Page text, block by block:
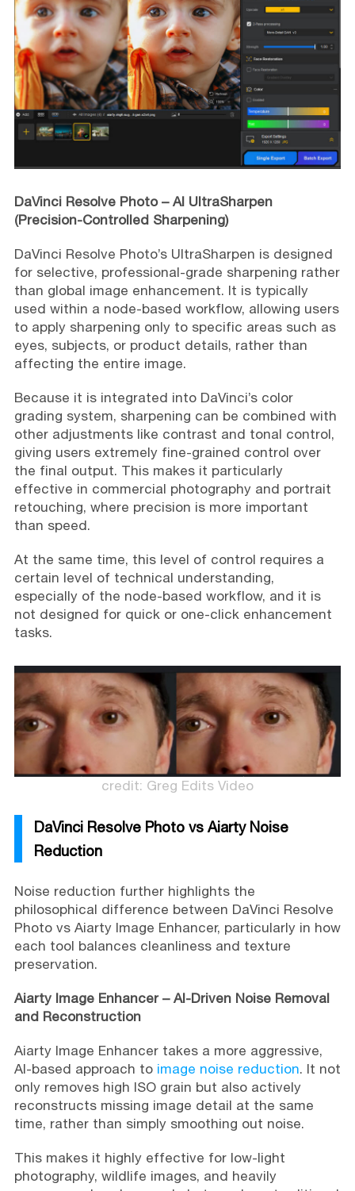
DaVinci Resolve Photo – AI UltraSharpen
(Precision-Controlled Sharpening)
DaVinci Resolve Photo’s UltraSharpen is designed
for selective, professional-grade sharpening rather
than global image enhancement. It is typically
used within a node-based workflow, allowing users
to apply sharpening only to specific areas such as
eyes, subjects, or product details, rather than
affecting the entire image.
Because it is integrated into DaVinci’s color
grading system, sharpening can be combined with
other adjustments like contrast and tonal control,
giving users extremely fine-grained control over
the final output. This makes it particularly
effective in commercial photography and portrait
retouching, where precision is more important
than speed.
At the same time, this level of control requires a
certain level of technical understanding,
especially of the node-based workflow, and it is
not designed for quick or one-click enhancement
tasks.
credit: Greg Edits Video
DaVinci Resolve Photo vs Aiarty Noise
Reduction
Noise reduction further highlights the
philosophical difference between DaVinci Resolve
Photo vs Aiarty Image Enhancer, particularly in how
each tool balances cleanliness and texture
preservation.
Aiarty Image Enhancer – AI-Driven Noise Removal
and Reconstruction
Aiarty Image Enhancer takes a more aggressive,
AI-based approach to image noise reduction. It not
only removes high ISO grain but also actively
reconstructs missing image detail at the same
time, rather than simply smoothing out noise.
This makes it highly effective for low-light
photography, wildlife images, and heavily